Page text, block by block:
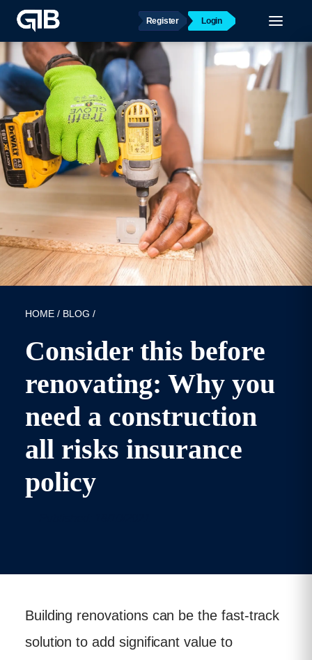
Register Login
HOME/ BLOG /
Consider this before
renovating: Why you
need a construction
all risks insurance
policy
Building renovations can be the fast-track
solution to add significant value to